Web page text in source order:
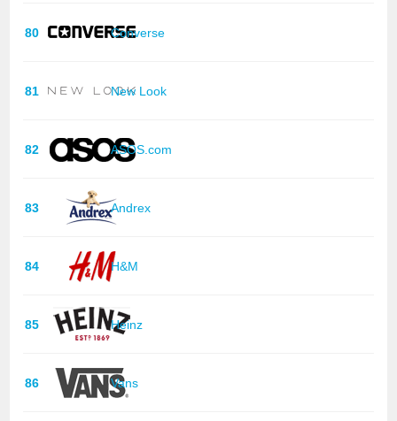
80 Converse
81 New Look
82 ASOS.com
83 Andrex
84 H&M
85 Heinz
86 Vans